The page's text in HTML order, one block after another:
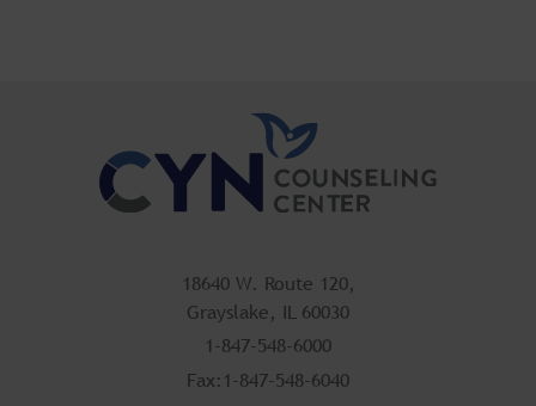
18640 W. Route 120,
Grayslake, IL 60030
1-847-548-6000
Fax:1-847-548-6040